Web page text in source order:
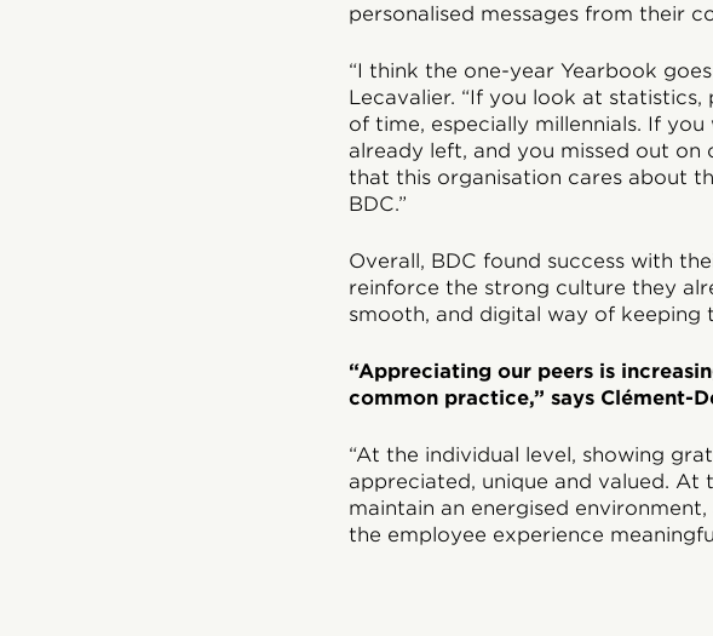
personalised messages from their
“I think the one-year Yearbook
Lecavalier. “If you look at
of time, especially millennials. If
already left, and you missed out on
that this organisation cares about
BDC.”
Overall, BDC found success with
reinforce the strong culture they
smooth, and digital way of keeping
“Appreciating our peers is
common practice,” says Clément-
“At the individual level, showing
appreciated, unique and valued.
maintain an energised
the employee experience